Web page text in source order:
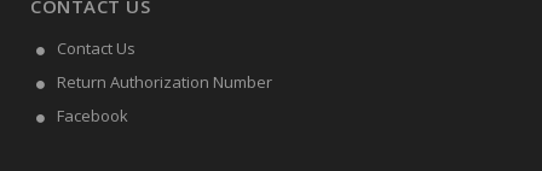
CONTACT US
Contact Us
Return Authorization Number
Facebook